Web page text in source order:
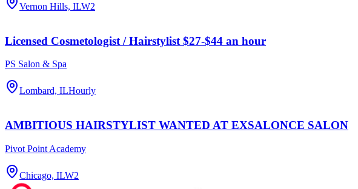
Vernon Hills, ILW2
Licensed Cosmetologist / Hairstylist $27-$44 an hour
PS Salon & Spa
Lombard, ILHourly
AMBITIOUS HAIRSTYLIST WANTED AT EXSALONCE SALON
Pivot Point Academy
Chicago, ILW2